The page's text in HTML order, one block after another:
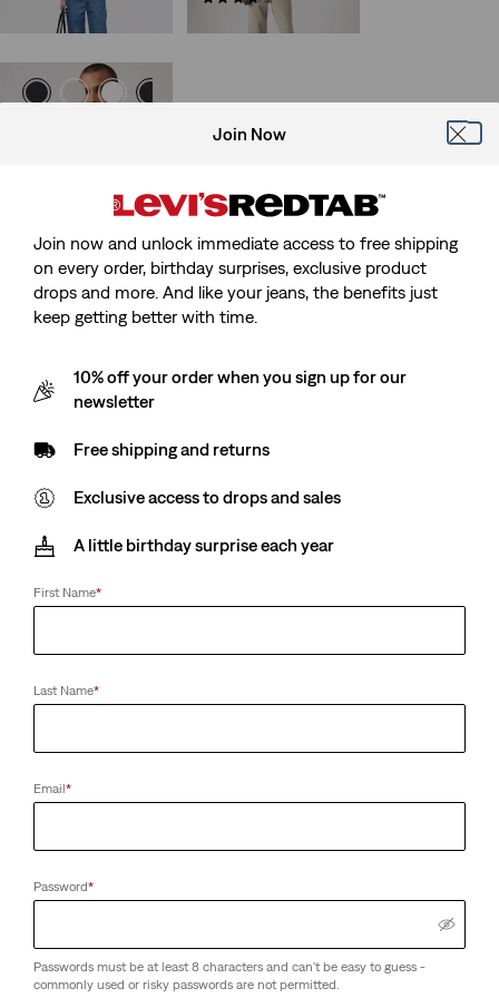
Join Now
Join now and unlock immediate access to free shipping
on every order, birthday surprises, exclusive product
drops and more. And like your jeans, the benefits just
keep getting better with time.
10% off your order when you sign up for our
newsletter
Free shipping and returns
Exclusive access to drops and sales
A little birthday surprise each year
First Name*
Last Name*
Email*
Password*
Passwords must be at least 8 characters and can't be easy to guess -
commonly used or risky passwords are not permitted.